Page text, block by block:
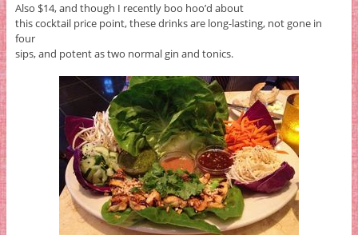
Also $14, and though I recently boo hoo’d about
this cocktail price point, these drinks are long-lasting, not gone in
four
sips, and potent as two normal gin and tonics.